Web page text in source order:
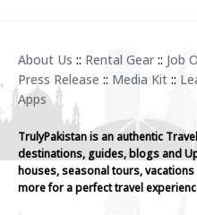
About Us :: Rental Gear :: Job
Press Release :: Media Kit ::
Apps
TrulyPakistan is an authentic
destinations, guides, blogs and
houses, seasonal tours,
more for a perfect travel